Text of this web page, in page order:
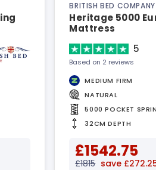
BRITISH BED COMPANY
Heritage 5000
Mattress
5
Based on 2 reviews
MEDIUM FIRM
NATURAL
5000 POCKET
32CM DEPTH
£1542.75
£1815 save